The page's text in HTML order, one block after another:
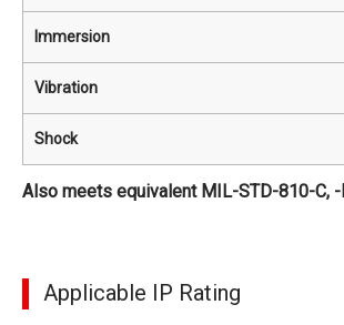
Immersion
Vibration
Shock
Also meets equivalent MIL-STD-810-C, -
Applicable IP Rating